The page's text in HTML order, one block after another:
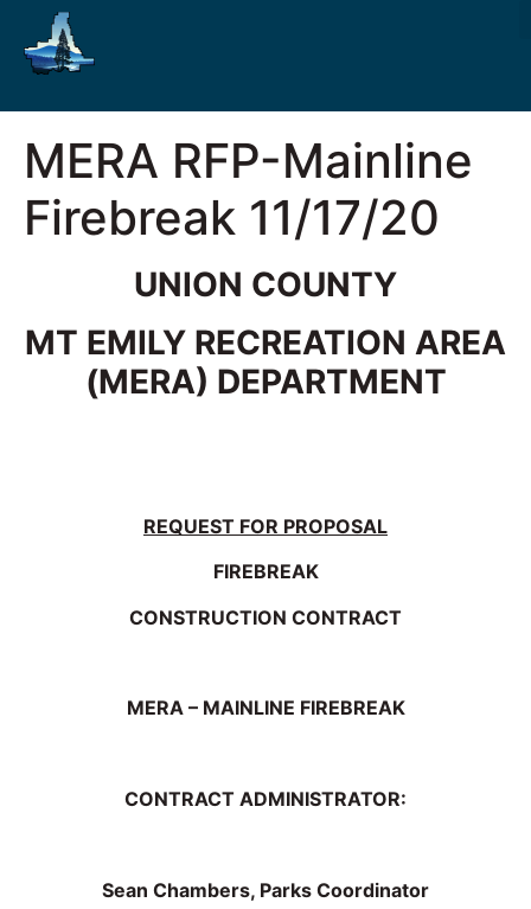
MERA RFP-Mainline
Firebreak 11/17/20
UNION COUNTY
MT EMILY RECREATION AREA
(MERA) DEPARTMENT
REQUEST FOR PROPOSAL
FIREBREAK
CONSTRUCTION CONTRACT
MERA – MAINLINE FIREBREAK
CONTRACT ADMINISTRATOR:
Sean Chambers, Parks Coordinator